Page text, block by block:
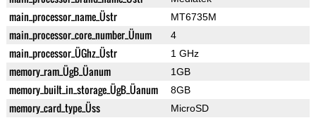
main_processor_name_Üstr MT6735M
main_processor_core_number_Ünum 4
main_processor_ÜGhz_Üstr 1 GHz
memory_ram_ÜgB_Üanum 1GB
memory_built_in_storage_ÜgB_Üanum 8GB
memory_card_type_Üss MicroSD